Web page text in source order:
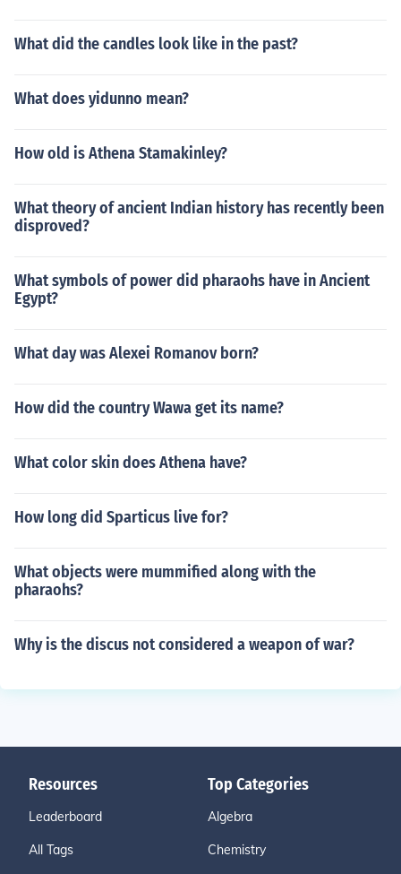
What did the candles look like in the past?
What does yidunno mean?
How old is Athena Stamakinley?
What theory of ancient Indian history has recently been
disproved?
What symbols of power did pharaohs have in Ancient
Egypt?
What day was Alexei Romanov born?
How did the country Wawa get its name?
What color skin does Athena have?
How long did Sparticus live for?
What objects were mummified along with the
pharaohs?
Why is the discus not considered a weapon of war?
Resources
Leaderboard
All Tags
Top Categories
Algebra
Chemistry